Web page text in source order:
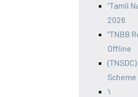
"Tamil
2026
"TNBB
Offline
\